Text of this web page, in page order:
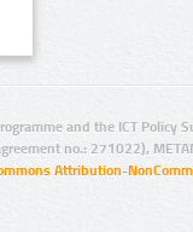
and the ICT Policy
no.: 271022),
Attribution-